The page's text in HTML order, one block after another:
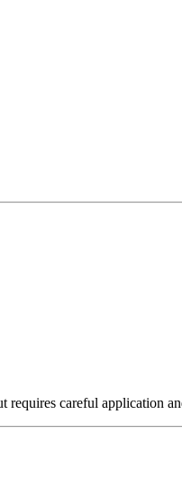
requires careful application